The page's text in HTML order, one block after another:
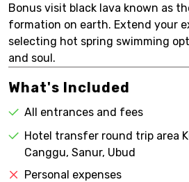
Bonus visit black lava known as
formation on earth. Extend your
selecting hot spring swimming
and soul.
What's Included
All entrances and fees
Hotel transfer round trip area
Canggu, Sanur, Ubud
Personal expenses